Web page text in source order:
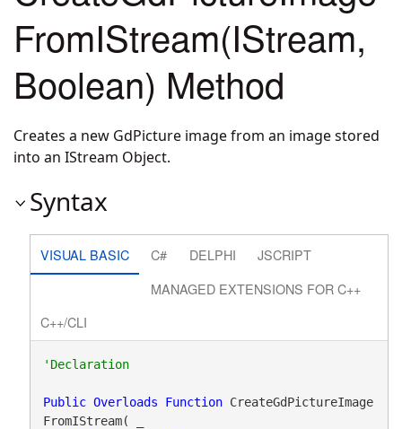
FromIStream(IStream,
Boolean) Method
Creates a new GdPicture image from an image stored
into an IStream Object.
Syntax
VISUAL BASIC C# DELPHI
JSCRIPT
MANAGED EXTENSIONS FOR C++
C++/CLI
'Declaration
Public Overloads Function CreateGdPictureImage
FromIStream( _